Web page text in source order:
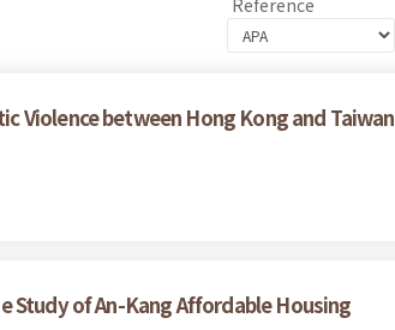
Reference
Violence between Hong Kong and Taiwan
Study of An-Kang Affordable Housing